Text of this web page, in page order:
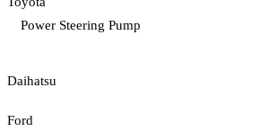
Power Steering Pump
Daihatsu
Ford